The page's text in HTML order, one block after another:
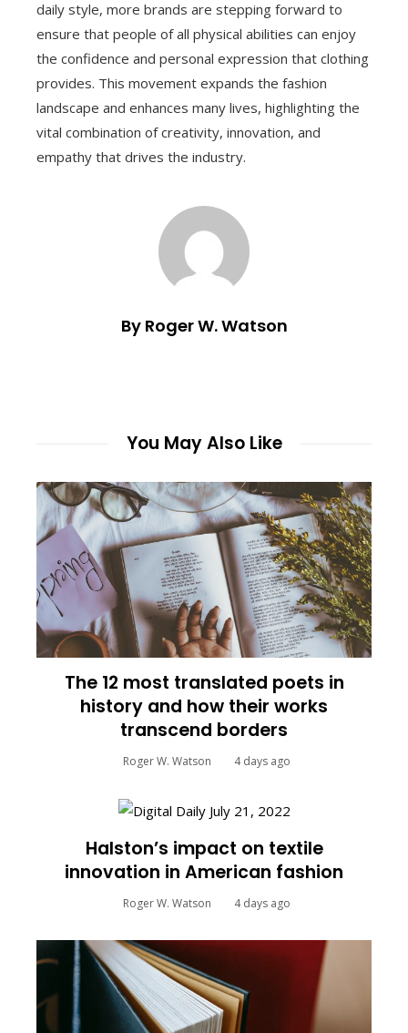
daily style, more brands are stepping forward to
ensure that people of all physical abilities can enjoy
the confidence and personal expression that clothing
provides. This movement expands the fashion
landscape and enhances many lives, highlighting the
vital combination of creativity, innovation, and
empathy that drives the industry.
By Roger W. Watson
You May Also Like
The 12 most translated poets in
history and how their works
transcend borders
Roger W. Watson 4 days ago
Halston’s impact on textile
innovation in American fashion
Roger W. Watson 4 days ago